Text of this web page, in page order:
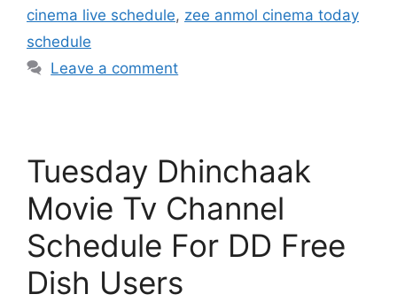
cinema live schedule, zee anmol cinema today
schedule
Leave a comment
Tuesday Dhinchaak
Movie Tv Channel
Schedule For DD Free
Dish Users